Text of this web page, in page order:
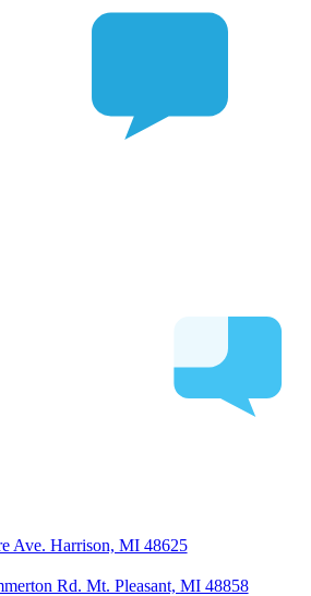
Ave. Harrison, MI 48625
Rd. Mt. Pleasant, MI 48858